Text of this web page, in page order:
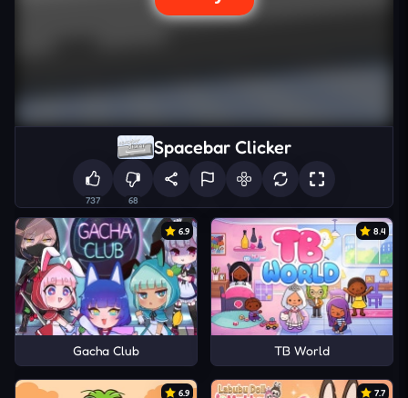
Spacebar Clicker
737 68
6.9
Gacha Club
8.4
TB World
6.9 7.7